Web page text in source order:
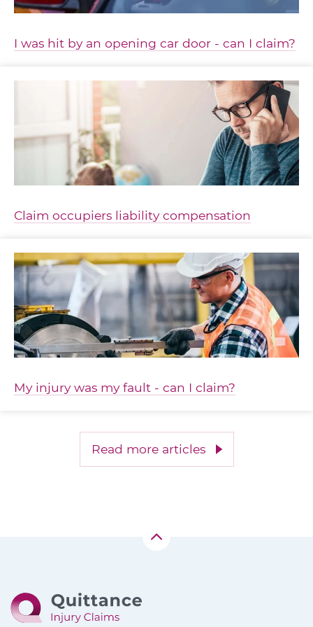
I was hit by an opening car door - can I claim?
Claim occupiers liability compensation
My injury was my fault - can I claim?
Read more articles